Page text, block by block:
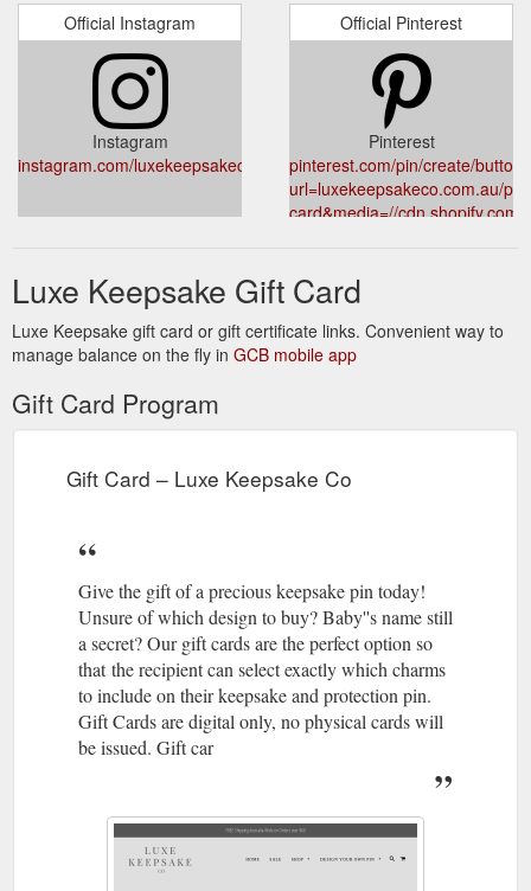
Official Instagram
Instagram
instagram.com/luxekeepsakeco
Official Pinterest
Pinterest
pinterest.com/pin/create/
url=luxekeepsakeco.com.au/
card&media=//
Luxe Keepsake Gift Card
Luxe Keepsake gift card or gift certificate links. Convenient way to
manage balance on the fly in GCB mobile app
Gift Card Program
Gift Card – Luxe Keepsake Co
Give the gift of a precious keepsake pin today!
Unsure of which design to buy? Baby''s name still
a secret? Our gift cards are the perfect option so
that the recipient can select exactly which charms
to include on their keepsake and protection pin.
Gift Cards are digital only, no physical cards will
be issued. Gift car